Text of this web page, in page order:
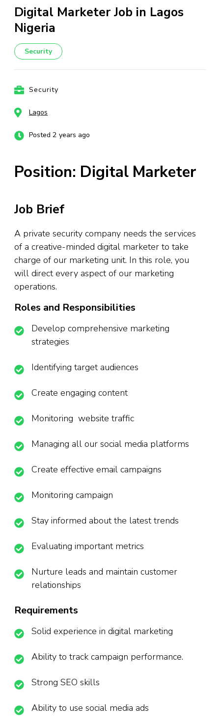
Digital Marketer Job in Lagos
Nigeria
Security
Security
Lagos
Posted 2 years ago
Position: Digital Marketer
Job Brief
A private security company needs the services
of a creative-minded digital marketer to take
charge of our marketing unit. In this role, you
will direct every aspect of our marketing
operations.
Roles and Responsibilities
Develop comprehensive marketing
strategies
Identifying target audiences
Create engaging content
Monitoring website traffic
Managing all our social media platforms
Create effective email campaigns
Monitoring campaign
Stay informed about the latest trends
Evaluating important metrics
Nurture leads and maintain customer
relationships
Requirements
Solid experience in digital marketing
Ability to track campaign performance.
Strong SEO skills
Ability to use social media ads